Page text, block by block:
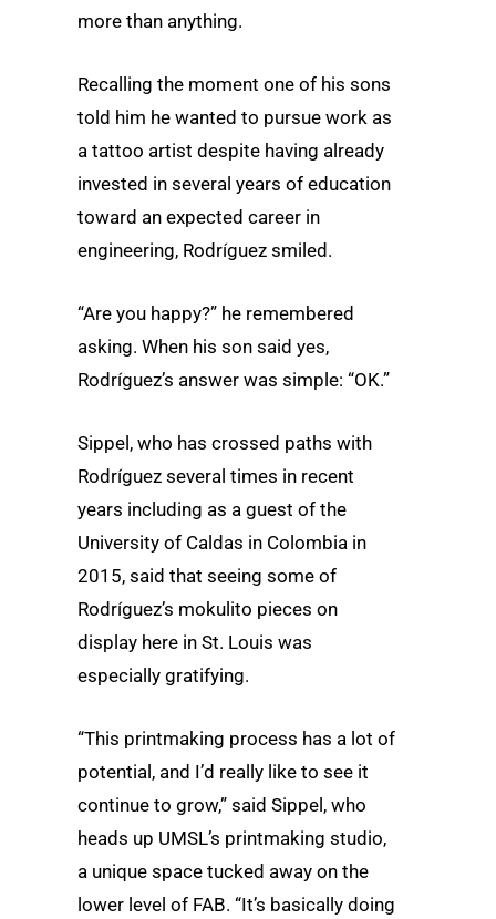
more than anything.
Recalling the moment one of his sons
told him he wanted to pursue work as
a tattoo artist despite having already
invested in several years of education
toward an expected career in
engineering, Rodríguez smiled.
“Are you happy?” he remembered
asking. When his son said yes,
Rodríguez’s answer was simple: “OK.”
Sippel, who has crossed paths with
Rodríguez several times in recent
years including as a guest of the
University of Caldas in Colombia in
2015, said that seeing some of
Rodríguez’s mokulito pieces on
display here in St. Louis was
especially gratifying.
“This printmaking process has a lot of
potential, and I’d really like to see it
continue to grow,” said Sippel, who
heads up UMSL’s printmaking studio,
a unique space tucked away on the
lower level of FAB. “It’s basically doing